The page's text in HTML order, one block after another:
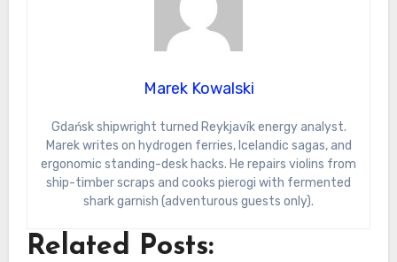
Marek Kowalski
Gdańsk shipwright turned Reykjavík energy analyst.
Marek writes on hydrogen ferries, Icelandic sagas, and
ergonomic standing-desk hacks. He repairs violins from
ship-timber scraps and cooks pierogi with fermented
shark garnish (adventurous guests only).
Related Posts: